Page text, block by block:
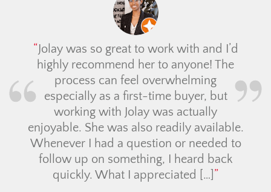
Jolay was so great to work with and I’d
highly recommend her to anyone! The
process can feel overwhelming
especially as a first-time buyer, but
working with Jolay was actually
enjoyable. She was also readily available.
Whenever I had a question or needed to
follow up on something, I heard back
quickly. What I appreciated […]